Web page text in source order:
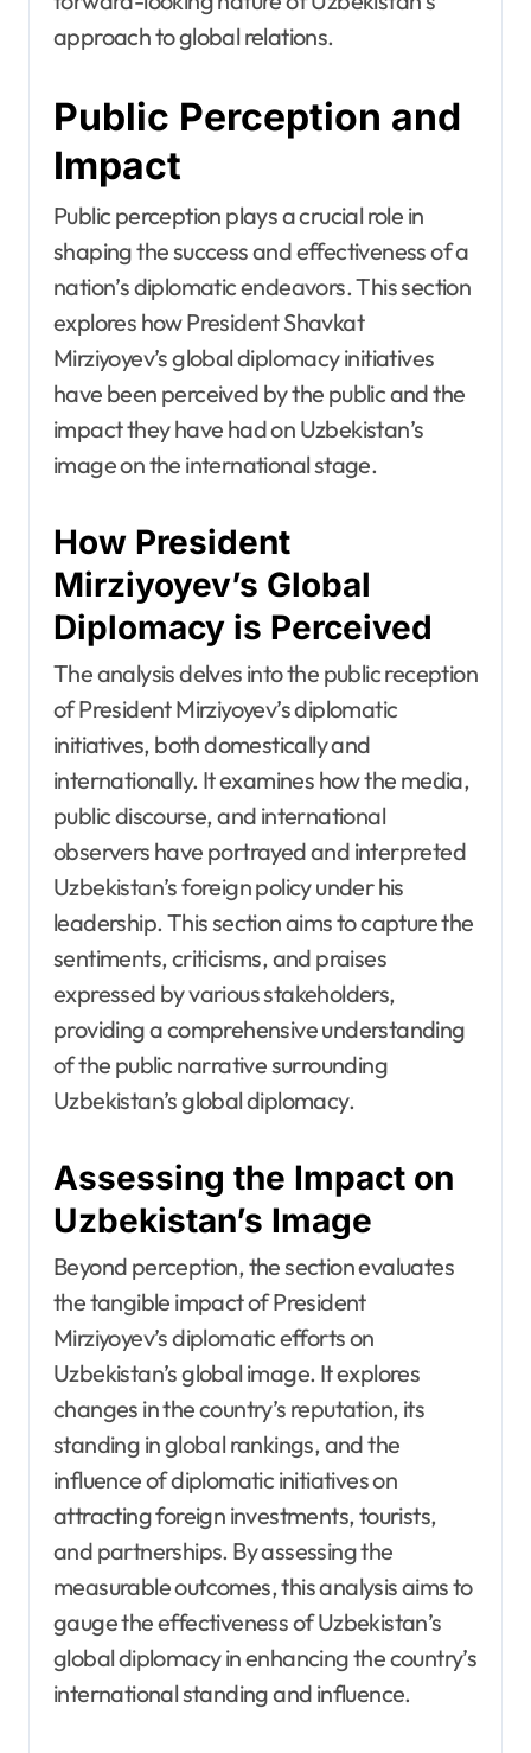
approach to global relations.
Public Perception and
Impact
Public perception plays a crucial role in
shaping the success and effectiveness of a
nation’s diplomatic endeavors. This section
explores how President Shavkat
Mirziyoyev’s global diplomacy initiatives
have been perceived by the public and the
impact they have had on Uzbekistan’s
image on the international stage.
How President
Mirziyoyev’s Global
Diplomacy is Perceived
The analysis delves into the public reception
of President Mirziyoyev’s diplomatic
initiatives, both domestically and
internationally. It examines how the media,
public discourse, and international
observers have portrayed and interpreted
Uzbekistan’s foreign policy under his
leadership. This section aims to capture the
sentiments, criticisms, and praises
expressed by various stakeholders,
providing a comprehensive understanding
of the public narrative surrounding
Uzbekistan’s global diplomacy.
Assessing the Impact on
Uzbekistan’s Image
Beyond perception, the section evaluates
the tangible impact of President
Mirziyoyev’s diplomatic efforts on
Uzbekistan’s global image. It explores
changes in the country’s reputation, its
standing in global rankings, and the
influence of diplomatic initiatives on
attracting foreign investments, tourists,
and partnerships. By assessing the
measurable outcomes, this analysis aims to
gauge the effectiveness of Uzbekistan’s
global diplomacy in enhancing the country’s
international standing and influence.